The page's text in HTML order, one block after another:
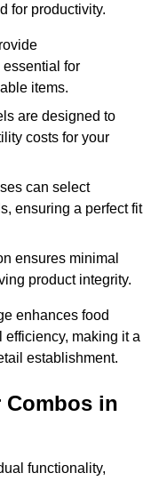
for productivity.
for
items.
are designed to
costs for your
can select
ensuring a perfect fit
ensures minimal
product integrity.
enhances food
making it a
establishment.
Combos in
functionality,